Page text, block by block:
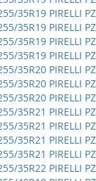
35R19 PIRELLI
35R19 PIRELLI
35R19 PIRELLI
35R19 PIRELLI
35R20 PIRELLI
35R20 PIRELLI
35R20 PIRELLI
35R21 PIRELLI
35R21 PIRELLI
35R21 PIRELLI
35R21 PIRELLI
35R22 PIRELLI